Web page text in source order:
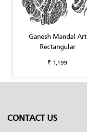
Ganesh Mandal Art
Rectangular
₹ 1,199
CONTACT US